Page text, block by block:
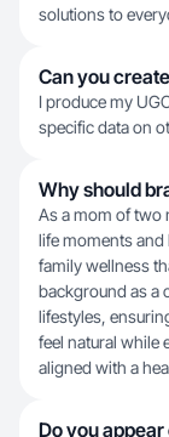
solutions to
Can you
I produce my
specific data on
Why should
As a mom of two
life moments
family wellness
background as a
lifestyles,
feel natural while
aligned with a
Do you